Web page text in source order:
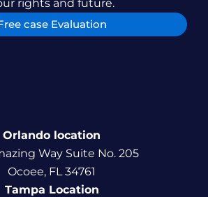
rights and future.
case Evaluation
Orlando location
Way Suite No. 205
Ocoee, FL 34761
Tampa Location